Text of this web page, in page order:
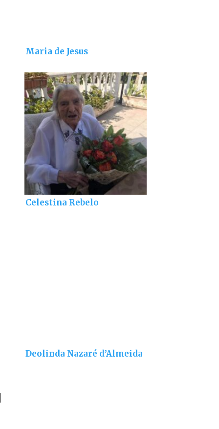
Maria de Jesus
Celestina Rebelo
Deolinda Nazaré d’Almeida